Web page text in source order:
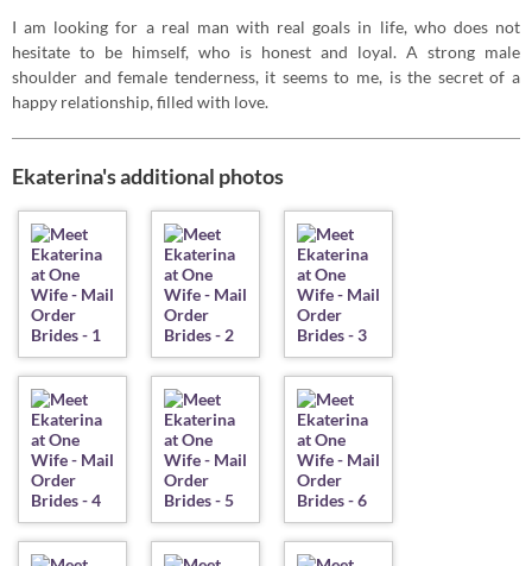
I am looking for a real man with real goals in life, who does not
hesitate to be himself, who is honest and loyal. A strong male
shoulder and female tenderness, it seems to me, is the secret of a
happy relationship, filled with love.
Ekaterina's additional photos